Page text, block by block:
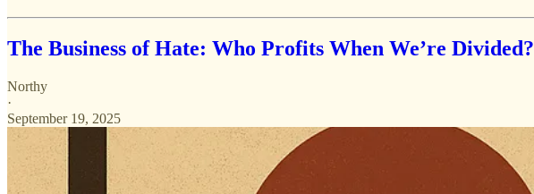
The Business of Hate: Who Profits When We’re Divided?
Northy
·
September 19, 2025